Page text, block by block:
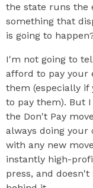
the state runs the
something that
is going to
I'm not going to
afford to pay your
them (especially
to pay them). But
the Don't Pay
always doing your
with any new
instantly high-
press, and